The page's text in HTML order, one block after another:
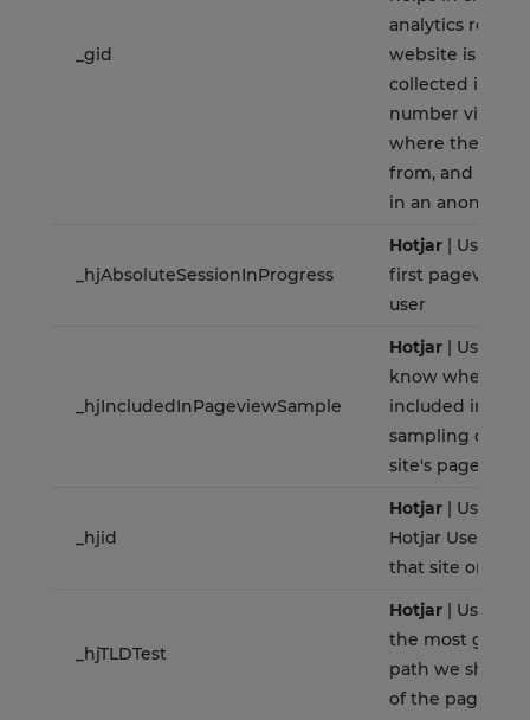
_gid
analytics report
website is
collected
number
where they
from, and the
in an
_hjAbsoluteSessionInProgress
Hotjar | Used
first pageview
user
_hjIncludedInPageviewSample
Hotjar | Used to
know whether
included in the
sampling
site's pageview
_hjid
Hotjar | Used
Hotjar User ID,
that site on the
_hjTLDTest
Hotjar | Used
the most
path we should
of the page